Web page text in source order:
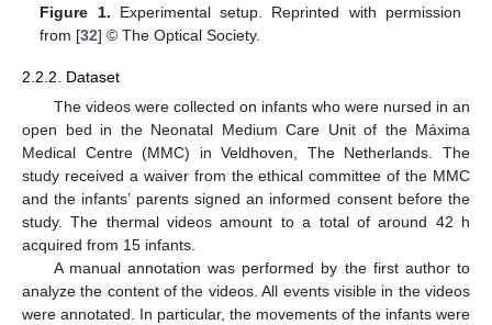
Figure 1. Experimental setup. Reprinted with permission
from [32] © The Optical Society.
2.2.2. Dataset
The videos were collected on infants who were nursed in an
open bed in the Neonatal Medium Care Unit of the Máxima
Medical Centre (MMC) in Veldhoven, The Netherlands. The
study received a waiver from the ethical committee of the MMC
and the infants’ parents signed an informed consent before the
study. The thermal videos amount to a total of around 42 h
acquired from 15 infants.
A manual annotation was performed by the first author to
analyze the content of the videos. All events visible in the videos
were annotated. In particular, the movements of the infants were